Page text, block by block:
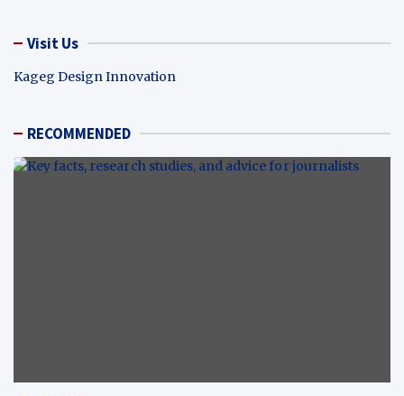
Visit Us
Kageg Design Innovation
RECOMMENDED